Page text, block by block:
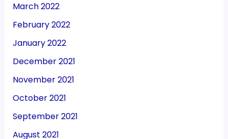
March 2022
February 2022
January 2022
December 2021
November 2021
October 2021
September 2021
August 2021